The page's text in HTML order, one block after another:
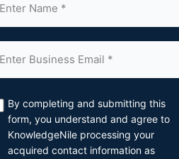
By completing and submitting this
form, you understand and agree to
KnowledgeNile processing your
acquired contact information as